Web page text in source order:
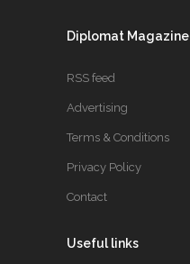
Diplomat Magazine
RSS feed
Advertising
Terms & Conditions
Privacy Policy
Contact
Useful links